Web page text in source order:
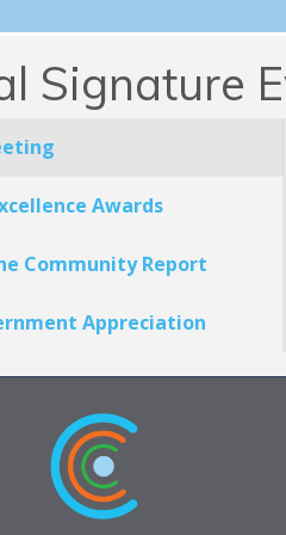
Signature
Awards
Community Report
Appreciation